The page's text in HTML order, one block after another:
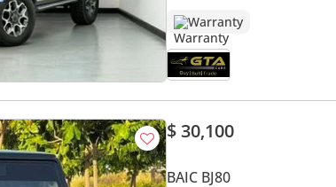
Warranty
$ 30,100
BAIC BJ80